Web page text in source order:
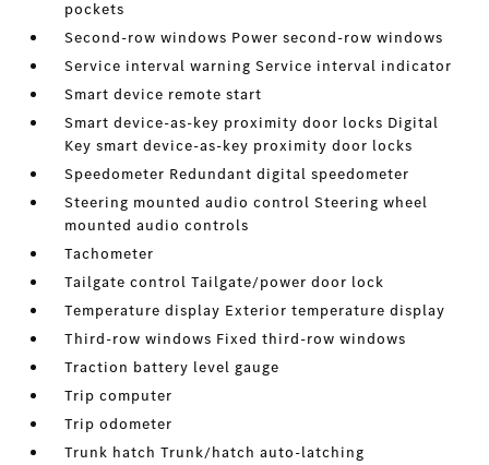
pockets
Second-row windows Power second-row windows
Service interval warning Service interval indicator
Smart device remote start
Smart device-as-key proximity door locks Digital
Key smart device-as-key proximity door locks
Speedometer Redundant digital speedometer
Steering mounted audio control Steering wheel
mounted audio controls
Tachometer
Tailgate control Tailgate/power door lock
Temperature display Exterior temperature display
Third-row windows Fixed third-row windows
Traction battery level gauge
Trip computer
Trip odometer
Trunk hatch Trunk/hatch auto-latching